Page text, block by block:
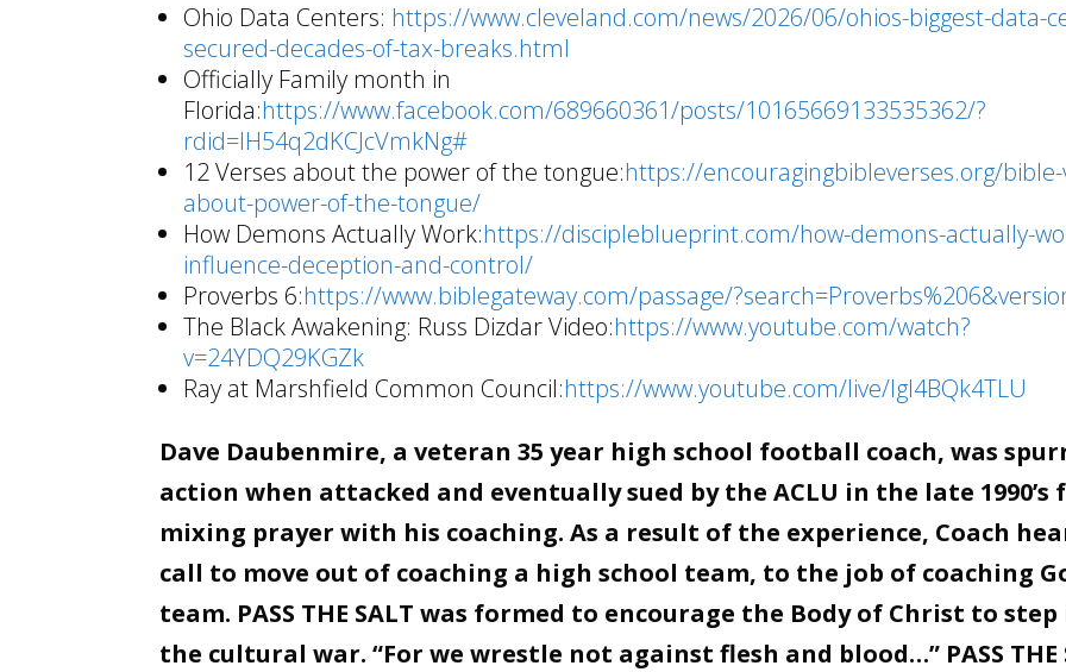
Ohio Data Centers: https://www.cleveland.com/news/2026/06/ohios-biggest-data-
secured-decades-of-tax-breaks.html
Officially Family month in
Florida:https://www.facebook.com/689660361/posts/10165669133535362/?
rdid=lH54q2dKCJcVmkNg#
12 Verses about the power of the tongue:https://encouragingbibleverses.org/bible-
about-power-of-the-tongue/
How Demons Actually Work:https://discipleblueprint.com/how-demons-actually-
influence-deception-and-control/
Proverbs 6:https://www.biblegateway.com/passage/
The Black Awakening: Russ Dizdar Video:https://www.youtube.com/watch?
v=24YDQ29KGZk
Ray at Marshfield Common Council:https://www.youtube.com/live/lgI4BQk4TLU
Dave Daubenmire, a veteran 35 year high school football coach, was
action when attacked and eventually sued by the ACLU in the late 1990’s
mixing prayer with his coaching. As a result of the experience, Coach
call to move out of coaching a high school team, to the job of coaching
team. PASS THE SALT was formed to encourage the Body of Christ to
the cultural war. “For we wrestle not against flesh and blood…” PASS THE